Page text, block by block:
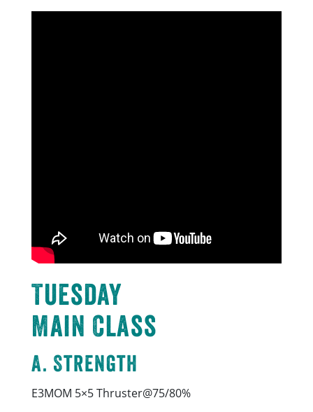
Tuesday
Main Class
A. Strength
E3MOM 5×5 Thruster@75/80%